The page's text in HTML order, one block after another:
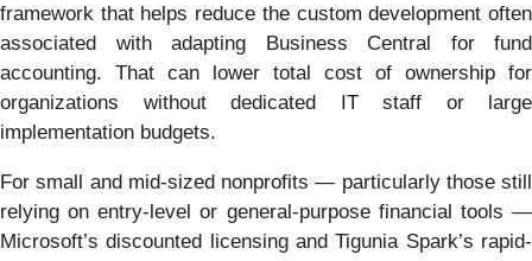
framework that helps reduce the custom development often
associated with adapting Business Central for fund
accounting. That can lower total cost of ownership for
organizations without dedicated IT staff or large
implementation budgets.
For small and mid-sized nonprofits — particularly those still
relying on entry-level or general-purpose financial tools —
Microsoft’s discounted licensing and Tigunia Spark’s rapid-